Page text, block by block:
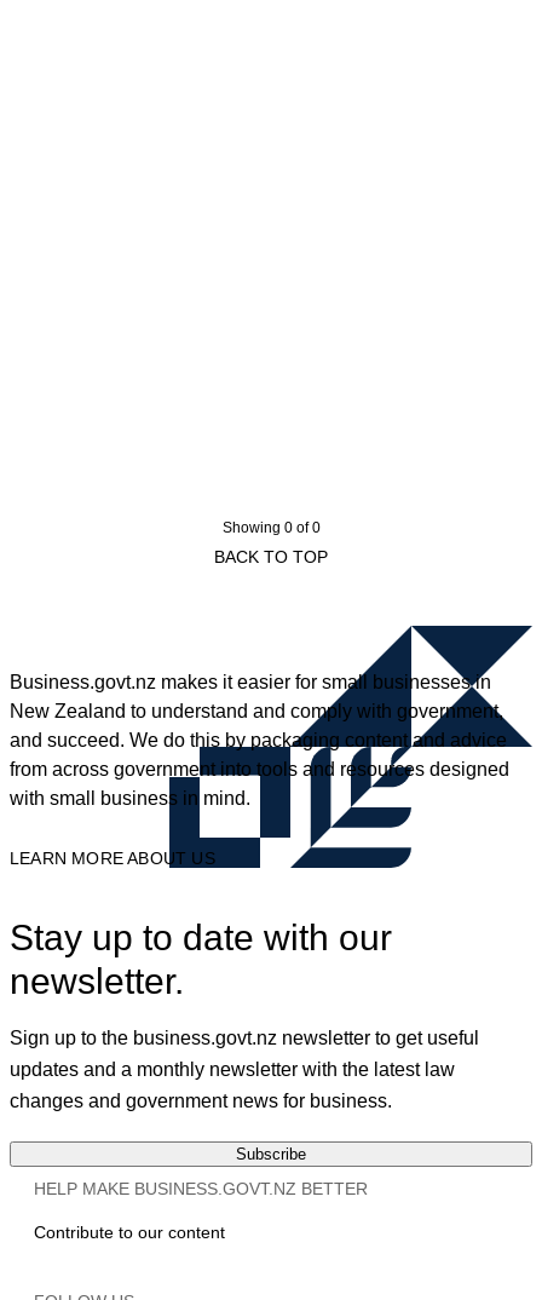
Showing 0 of 0
BACK TO TOP
Business.govt.nz makes it easier for small businesses in
New Zealand to understand and comply with government,
and succeed. We do this by packaging content and advice
from across government into tools and resources designed
with small business in mind.
LEARN MORE ABOUT US
Stay up to date with our
newsletter.
Sign up to the business.govt.nz newsletter to get useful
updates and a monthly newsletter with the latest law
changes and government news for business.
Subscribe
HELP MAKE BUSINESS.GOVT.NZ BETTER
Contribute to our content